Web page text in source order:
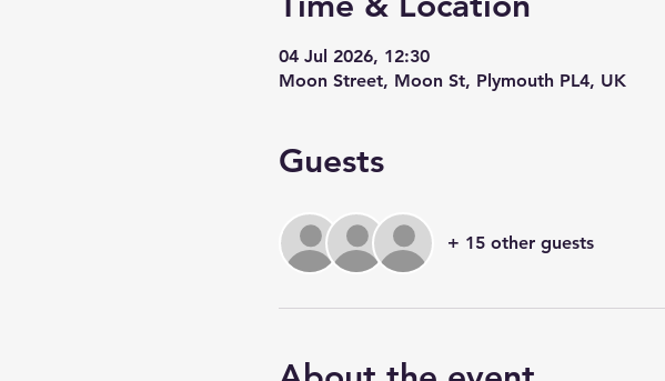
04 Jul 2026, 12:30
Moon Street, Moon St, Plymouth PL4, UK
Guests
+ 15 other guests